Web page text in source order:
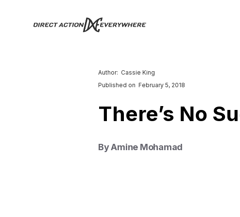
Author: Cassie King
Published on February 5, 2018
There’s No
By Amine Mohamad